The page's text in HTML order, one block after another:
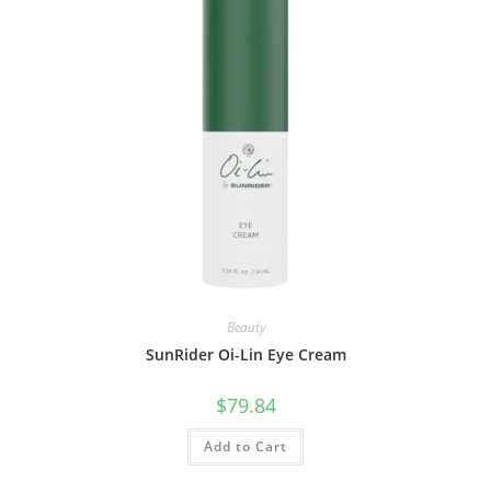
Beauty
SunRider Oi-Lin Eye Cream
$79.84
Add to Cart